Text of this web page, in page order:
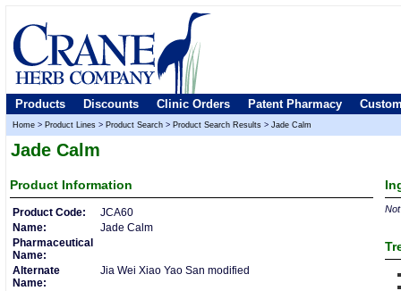
Products Discounts Clinic Orders Patent Pharmacy
Home > Product Lines > Product Search > Product Search Results > Jade Calm
Jade Calm
Product Information
Product Code:
JCA60
Name:
Jade Calm
Pharmaceutical
Name:
Alternate
Name:
Jia Wei Xiao Yao San modified